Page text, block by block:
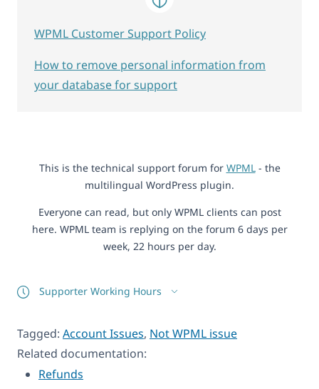
This is the technical support forum for WPML- the
multilingual WordPress plugin.
Everyone can read, but only WPML clients can post
here. WPML team is replying on the forum 6 days per
week, 22 hours per day.
Supporter Working Hours
Tagged: Account Issues, Not WPML issue
Related documentation:
Refunds
WPML Customer Support Policy
How to remove personal information from
your database for support